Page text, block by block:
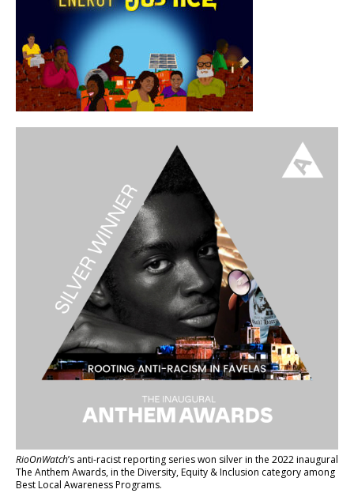
RioOnWatch’s anti-racist reporting serieswon silver in the 2022 inaugural
The Anthem Awards, in the Diversity, Equity & Inclusion category among
Best Local Awareness Programs.